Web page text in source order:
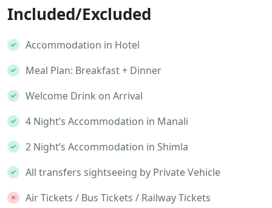
Included/Excluded
Accommodation in Hotel
Meal Plan: Breakfast + Dinner
Welcome Drink on Arrival
4 Night’s Accommodation in Manali
2 Night’s Accommodation in Shimla
All transfers sightseeing by Private Vehicle
Air Tickets / Bus Tickets / Railway Tickets